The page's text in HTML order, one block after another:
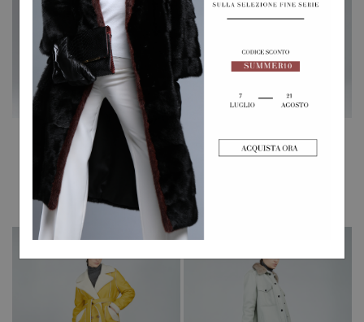
REVERSIBLE SHEEPSKIN
$
BLUE SHEEPSKIN WITH